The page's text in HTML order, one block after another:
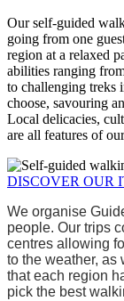
Our self-guided
going from one
region at a relaxed
abilities ranging
to challenging treks
choose, savouring
Local delicacies,
are all features of
DISCOVER OUR
We organise
people. Our trips
centres allowing
to the weather, as
that each region
pick the best